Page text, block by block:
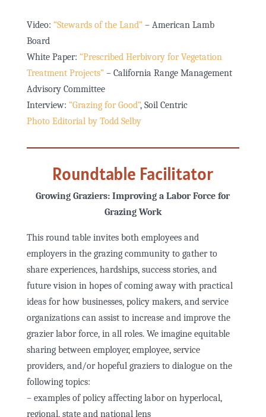
Video: “Stewards of the Land”– American Lamb
Board
White Paper: “Prescribed Herbivory for Vegetation
Treatment Projects”– California Range Management
Advisory Committee
Interview: “Grazing for Good”, Soil Centric
Photo Editorial by Todd Selby
Roundtable Facilitator
Growing Graziers: Improving a Labor Force for
Grazing Work
This round table invites both employees and
employers in the grazing community to gather to
share experiences, hardships, success stories, and
future vision in hopes of coming away with practical
ideas for how businesses, policy makers, and service
organizations can assist to increase and improve the
grazier labor force, in all roles. We imagine equitable
sharing between employer, employee, service
providers, and/or hopeful graziers to dialogue on the
following topics:
– examples of policy affecting labor on hyperlocal,
regional, state and national lens